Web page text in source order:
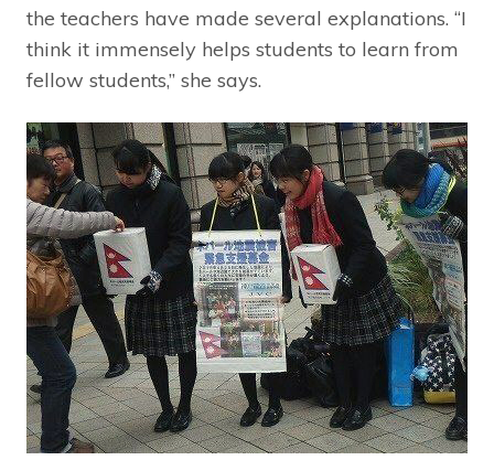
the teachers have made several explanations. “I
think it immensely helps students to learn from
fellow students,” she says.